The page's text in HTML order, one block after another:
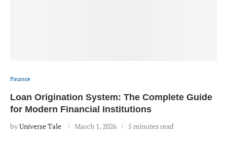
Finance
Loan Origination System: The Complete Guide
for Modern Financial Institutions
byUniverse Tale March 1, 2026 5 minutes read